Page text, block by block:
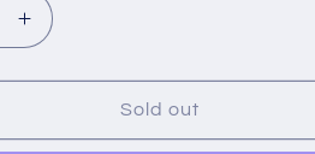
Increase
quantity
for
Mulberry
Sold out